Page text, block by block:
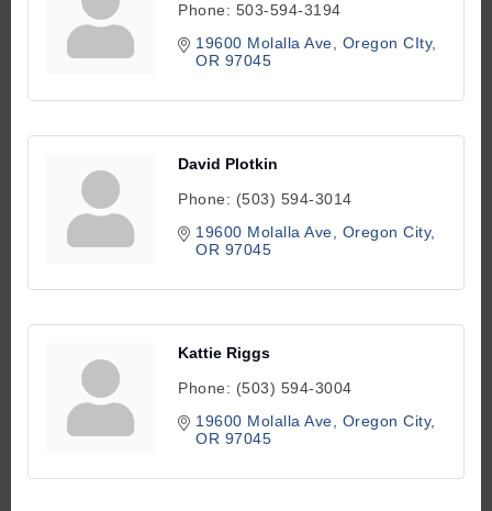
Phone: 503-594-3194
19600 Molalla Ave
Oregon CIty
OR 97045
David Plotkin
Phone: (503) 594-3014
19600 Molalla Ave
Oregon City
OR 97045
Kattie Riggs
Phone: (503) 594-3004
19600 Molalla Ave
Oregon City
OR 97045